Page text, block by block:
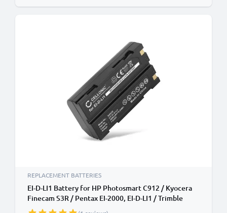
REPLACEMENT BATTERIES
EI-D-LI1 Battery for HP Photosmart C912 / Kyocera
Finecam S3R / Pentax EI-2000, EI-D-LI1 / Trimble
5700, 5800, MT1000, R4, R6, R7, R8, 2600mAh